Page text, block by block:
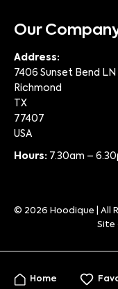
Home
Our
Address:
7406 Sunset Bend LN
Richmond
TX
77407
USA
Hours: 7.30am –
© 2026 Hoodique | All
Site